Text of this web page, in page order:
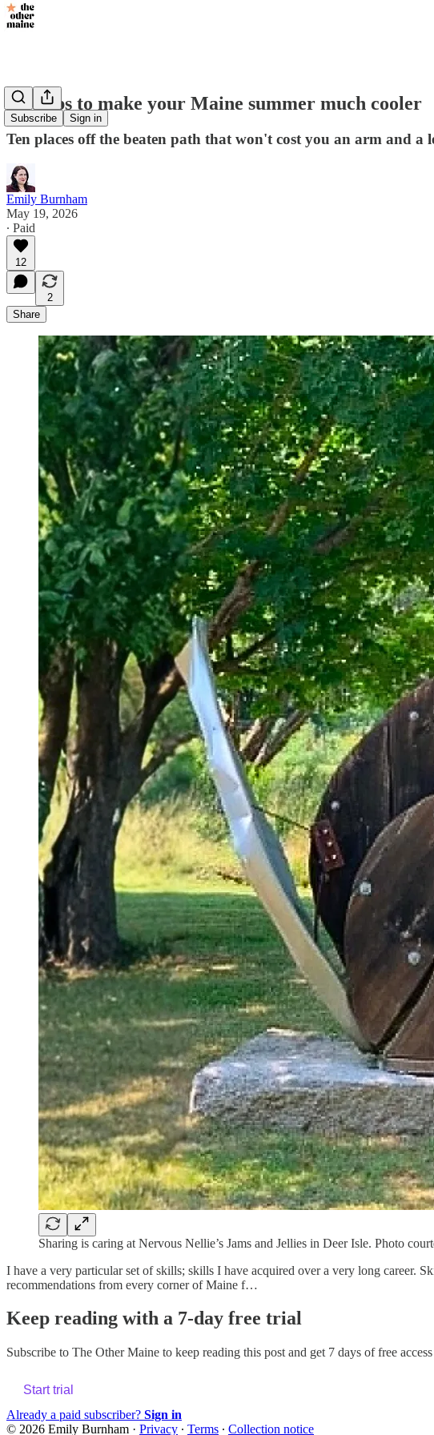
Subscribe Sign in
Hot tips to make your Maine summer much cooler
Ten places off the beaten path that won't cost you an arm and a
Emily Burnham
May 19, 2026
∙ Paid
12
2
Share
Sharing is caring at Nervous Nellie’s Jams and Jellies in Deer Isle. Photo
I have a very particular set of skills; skills I have acquired over a very long career.
recommendations from every corner of Maine f…
Keep reading with a 7-day free trial
Subscribe to The Other Maine to keep reading this post and get 7 days of free
Start trial
Already a paid subscriber? Sign in
© 2026 Emily Burnham · Privacy ∙ Terms ∙ Collection notice